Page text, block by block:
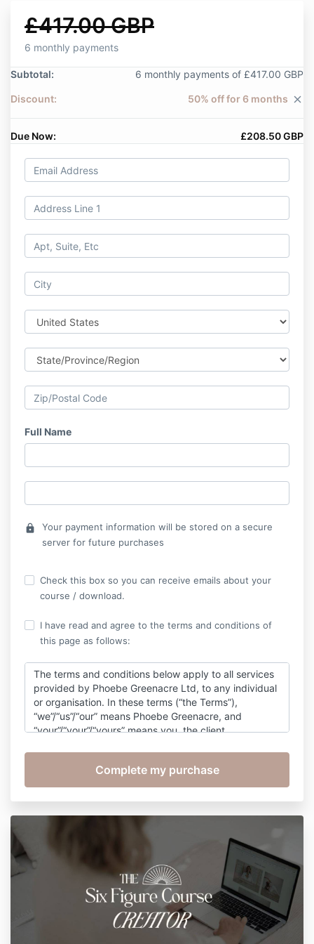
£417.00 GBP
6 monthly payments
Subtotal: 6 monthly payments of £417.00 GBP
Discount: 50% off for 6 months close
Due Now: £208.50 GBP
Full Name
lock
Your payment information will be stored on a secure
server for future purchases
Check this box so you can receive emails about your
course / download.
I have read and agree to the terms and conditions of
this page as follows:
The terms and conditions below apply to all services
provided by Phoebe Greenacre Ltd, to any individual
or organisation. In these terms (“the Terms”),
“we”/“us”/“our” means Phoebe Greenacre, and
“your”/“your”/“yours” means you, the client.
Purchasing any Services from us constitutes
acceptance of the Terms. The Terms shall not be
varied in any way whatsoever unless agreed in
life coaching, personal coaching, executive coaching
and business coaching for clients.
Signing up to this course gives you a non exclusive
and non transferable right to access the course and
course materials which is to be used for the exclusive
purpose of completing the course. The course
materials, content or format cannot be copied,
reproduced edited or altered.